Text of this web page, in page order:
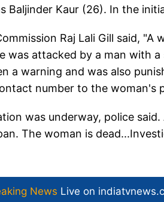
Baljinder Kaur (26). In the
Raj Lali Gill said,
was attacked by a man with
a warning and was also
number to the woman's
was underway, police
The woman is
News Live on